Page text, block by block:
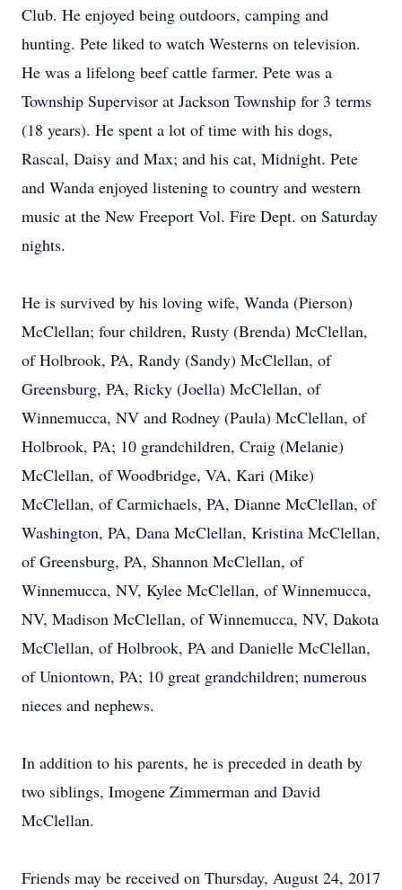
Club. He enjoyed being outdoors, camping and
hunting. Pete liked to watch Westerns on television.
He was a lifelong beef cattle farmer. Pete was a
Township Supervisor at Jackson Township for 3 terms
(18 years). He spent a lot of time with his dogs,
Rascal, Daisy and Max; and his cat, Midnight. Pete
and Wanda enjoyed listening to country and western
music at the New Freeport Vol. Fire Dept. on Saturday
nights.
He is survived by his loving wife, Wanda (Pierson)
McClellan; four children, Rusty (Brenda) McClellan,
of Holbrook, PA, Randy (Sandy) McClellan, of
Greensburg, PA, Ricky (Joella) McClellan, of
Winnemucca, NV and Rodney (Paula) McClellan, of
Holbrook, PA; 10 grandchildren, Craig (Melanie)
McClellan, of Woodbridge, VA, Kari (Mike)
McClellan, of Carmichaels, PA, Dianne McClellan, of
Washington, PA, Dana McClellan, Kristina McClellan,
of Greensburg, PA, Shannon McClellan, of
Winnemucca, NV, Kylee McClellan, of Winnemucca,
NV, Madison McClellan, of Winnemucca, NV, Dakota
McClellan, of Holbrook, PA and Danielle McClellan,
of Uniontown, PA; 10 great grandchildren; numerous
nieces and nephews.
In addition to his parents, he is preceded in death by
two siblings, Imogene Zimmerman and David
McClellan.
Friends may be received on Thursday, August 24, 2017